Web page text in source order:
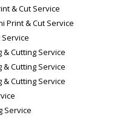
& Cut Service
Print & Cut Service
& Cutting Service
& Cutting Service
& Cutting Service
Service